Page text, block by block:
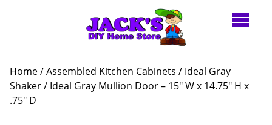
Home/Assembled Kitchen Cabinets / Ideal Gray
Shaker/ Ideal Gray Mullion Door – 15″ W x 14.75″ H x
.75″ D